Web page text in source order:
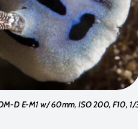
D E-M1 w/ 60mm, ISO 200, F10,